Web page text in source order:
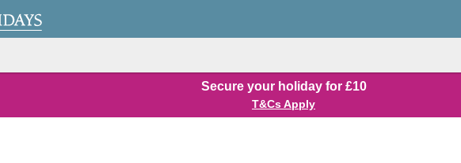
Secure your holiday for £10
T&Cs Apply